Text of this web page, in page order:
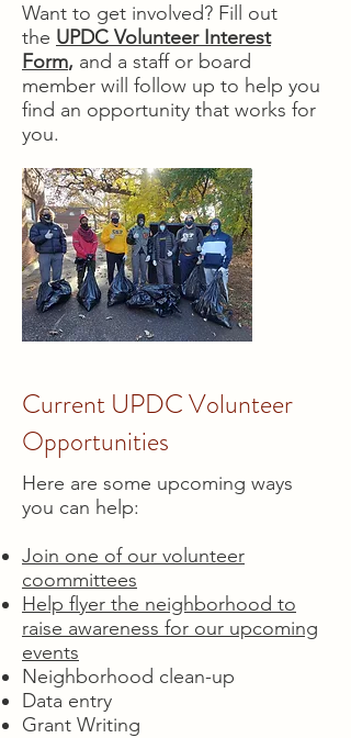
Want to get involved? Fill out
the UPDC Volunteer Interest
Form, and a staff or board
member will follow up to help you
find an opportunity that works for
you.
Current UPDC Volunteer
Opportunities
Here are some upcoming ways
you can help:
Join one of our volunteer
coommittees
Help flyer the neighborhood to
raise awareness for our upcoming
events
Neighborhood clean-up
Data entry
Grant Writing